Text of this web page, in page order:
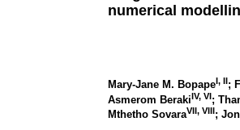
numerical
Mary-Jane M. BopapeI, II;
Asmerom BerakiIV, VI;
Mthetho SovaraVII, VIII;